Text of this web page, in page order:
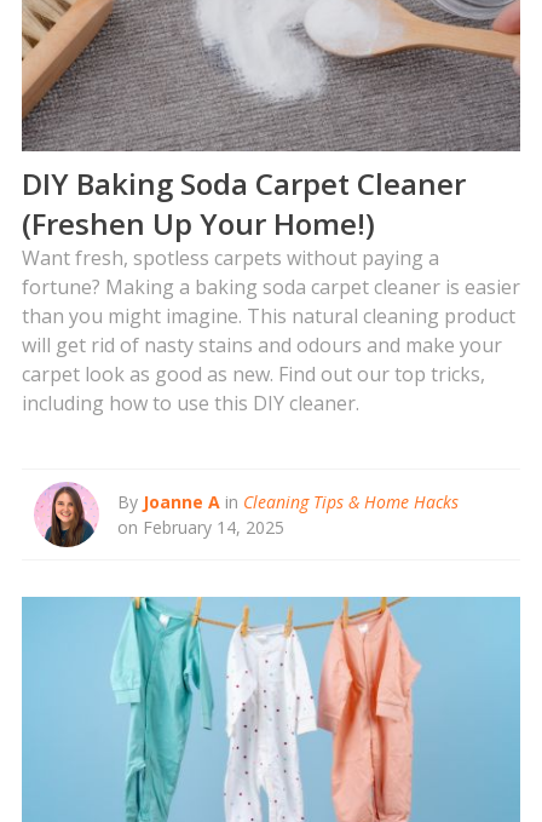
DIY Baking Soda Carpet Cleaner
(Freshen Up Your Home!)
Want fresh, spotless carpets without paying a
fortune? Making a baking soda carpet cleaner is easier
than you might imagine. This natural cleaning product
will get rid of nasty stains and odours and make your
carpet look as good as new. Find out our top tricks,
including how to use this DIY cleaner.
By Joanne A in Cleaning Tips & Home Hacks
on February 14, 2025